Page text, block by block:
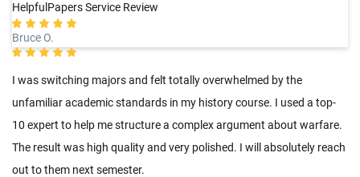
HelpfulPapers Service Review
Bruce O.
I was switching majors and felt totally overwhelmed by the
unfamiliar academic standards in my history course. I used a top-
10 expert to help me structure a complex argument about warfare.
The result was high quality and very polished. I will absolutely reach
out to them next semester.